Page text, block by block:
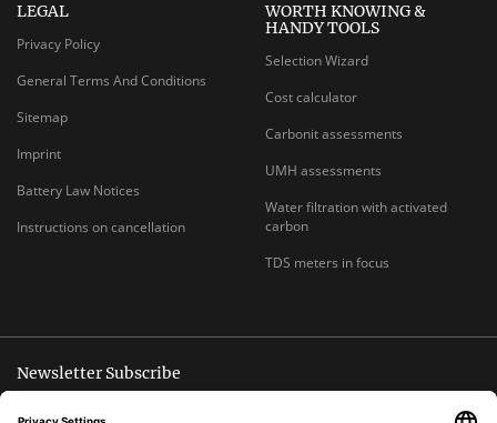
LEGAL
Privacy Policy
General Terms And Conditions
Sitemap
Imprint
Battery Law Notices
Instructions on cancellation
WORTH KNOWING &
HANDY TOOLS
Selection Wizard
Cost calculator
Carbonit assessments
UMH assessments
Water filtration with activated
carbon
TDS meters in focus
Newsletter Subscribe
Unsubscribe anytime